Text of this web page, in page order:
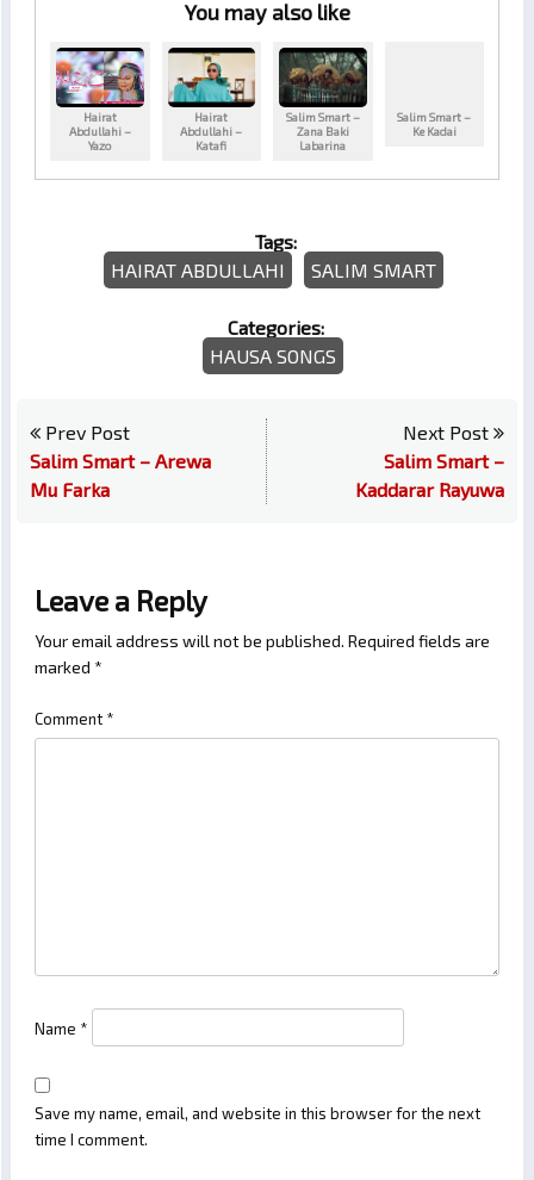
You may also like
Hairat
Abdullahi –
Yazo
Hairat
Abdullahi –
Katafi
Salim Smart –
Zana Baki
Labarina
Salim Smart –
Ke Kadai
Tags:
HAIRAT ABDULLAHI
SALIM SMART
Categories:
HAUSA SONGS
Prev Post
Salim Smart – Arewa
Mu Farka
Next Post
Salim Smart –
Kaddarar Rayuwa
Leave a Reply
Your email address will not be published. Required fields are
marked *
Comment *
Name *
Save my name, email, and website in this browser for the next
time I comment.